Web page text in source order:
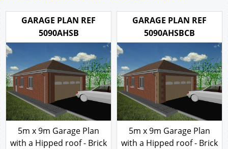
GARAGE PLAN REF
5090AHSB
5m x 9m Garage Plan
with a Hipped roof - Brick
GARAGE PLAN REF
5090AHSBCB
5m x 9m Garage Plan
with a Hipped roof - Brick